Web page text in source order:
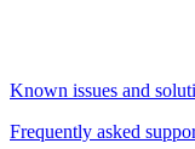
Known issues and
Frequently asked